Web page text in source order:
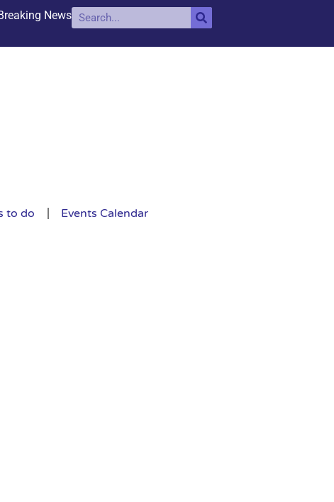
News
to do Events Calendar